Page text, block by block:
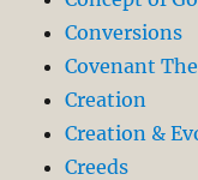
Conversions
Covenant
Creation
Creation &
Creeds